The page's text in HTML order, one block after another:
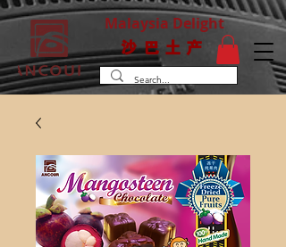
Malaysia Delight
沙巴土产